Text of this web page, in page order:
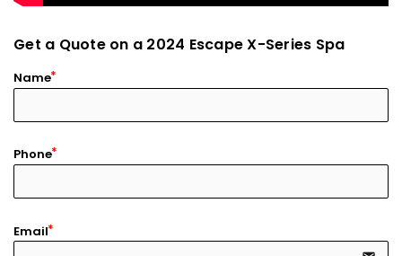
Get a Quote on a 2024 Escape X-Series Spa
Name
Phone
Email